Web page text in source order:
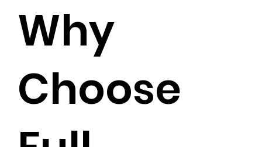
Why
Choose